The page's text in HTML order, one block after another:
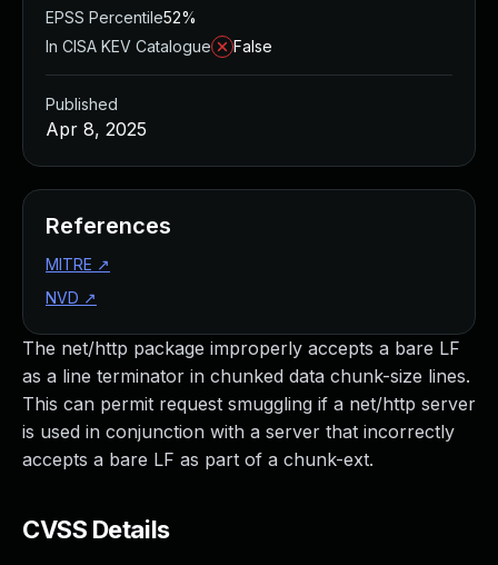
The net/http package improperly accepts a bare LF
as a line terminator in chunked data chunk-size lines.
This can permit request smuggling if a net/http server
is used in conjunction with a server that incorrectly
accepts a bare LF as part of a chunk-ext.
CVSS Details
EPSS Percentile52%
In CISA KEV Catalogue
False
Published
Apr 8, 2025
References
MITRE ↗
NVD ↗